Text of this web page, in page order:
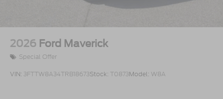
2026 Ford Maverick
Special Offer
VIN: 3FTTW8A34TRB18673Stock: T0873Model: W8A